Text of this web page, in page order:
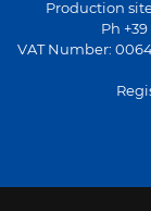
Production
Ph
VAT Number: